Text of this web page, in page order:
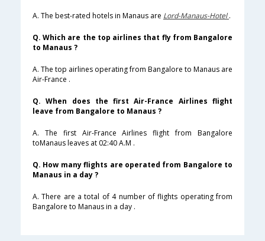
A. The best-rated hotels in Manaus are Lord-Manaus-Hotel.
Q. Which are the top airlines that fly from Bangalore
to Manaus ?
A. The top airlines operating from Bangalore to Manaus are
Air-France .
Q. When does the first Air-France Airlines flight
leave from Bangalore to Manaus ?
A. The first Air-France Airlines flight from Bangalore
toManaus leaves at 02:40 A.M .
Q. How many flights are operated from Bangalore to
Manaus in a day ?
A. There are a total of 4 number of flights operating from
Bangalore to Manaus in a day .